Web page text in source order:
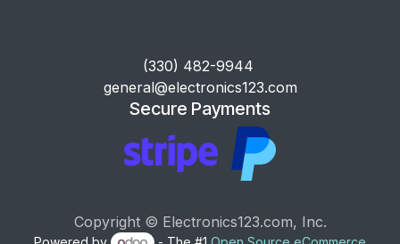
​(330) 482-9944
general@electronics123.com
Secure Payments
Copyright © Electronics123.com, Inc.